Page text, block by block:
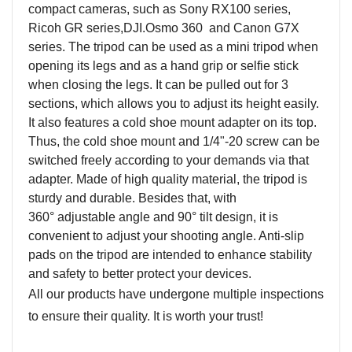
compact cameras, such as Sony RX100 series,
Ricoh GR series,DJI.Osmo 360 and Canon G7X
series. The tripod can be used as a mini tripod when
opening its legs and as a hand grip or selfie stick
when closing the legs. It can be pulled out for 3
sections, which allows you to adjust its height easily.
It also features a cold shoe mount adapter on its top.
Thus, the cold shoe mount and 1/4"-20 screw can be
switched freely according to your demands via that
adapter. Made of high quality material, the tripod is
sturdy and durable. Besides that, with
360° adjustable angle and 90° tilt design, it is
convenient to adjust your shooting angle. Anti-slip
pads on the tripod are intended to enhance stability
and safety to better protect your devices.
All our products have undergone multiple inspections
to ensure their quality. It is worth your trust!